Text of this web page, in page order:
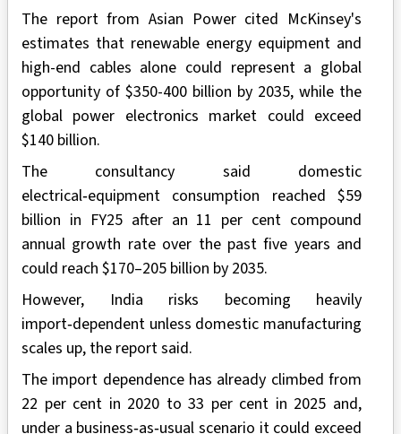
The report from Asian Power cited McKinsey's
estimates that renewable energy equipment and
high-end cables alone could represent a global
opportunity of $350-400 billion by 2035, while the
global power electronics market could exceed
$140 billion.
The consultancy said domestic
electrical‑equipment consumption reached $59
billion in FY25 after an 11 per cent compound
annual growth rate over the past five years and
could reach $170–205 billion by 2035.
However, India risks becoming heavily
import‑dependent unless domestic manufacturing
scales up, the report said.
The import dependence has already climbed from
22 per cent in 2020 to 33 per cent in 2025 and,
under a business‑as‑usual scenario it could exceed